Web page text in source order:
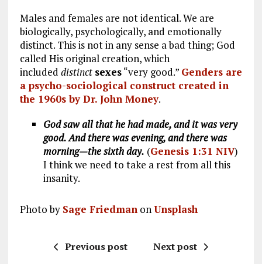
Males and females are not identical. We are
biologically, psychologically, and emotionally
distinct. This is not in any sense a bad thing; God
called His original creation, which
included distinct sexes“very good.” Genders are
a psycho-sociological construct created in
the 1960s by Dr. John Money.
God saw all that he had made, and it was very
good. And there was evening, and there was
morning—the sixth day. (Genesis 1:31 NIV)
I think we need to take a rest from all this
insanity.
Photo by Sage FriedmanonUnsplash
Previous post Next post